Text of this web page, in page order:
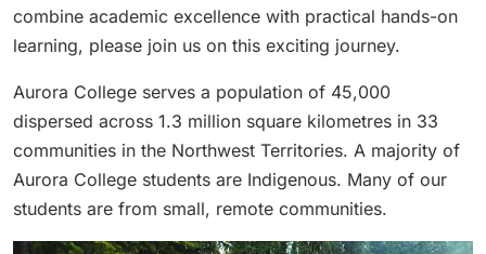
combine academic excellence with practical hands-on
learning, please join us on this exciting journey.
Aurora College serves a population of 45,000
dispersed across 1.3 million square kilometres in 33
communities in the Northwest Territories. A majority of
Aurora College students are Indigenous. Many of our
students are from small, remote communities.